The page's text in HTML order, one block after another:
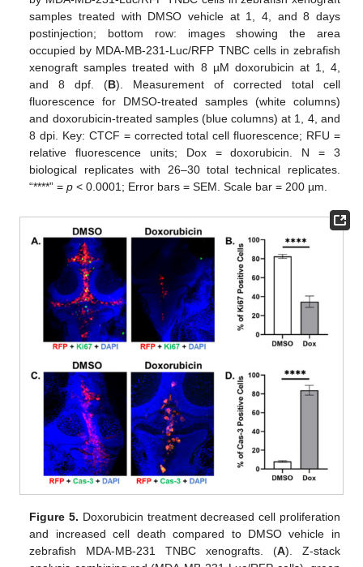
samples treated with DMSO vehicle at 1, 4, and 8 days
postinjection; bottom row: images showing the area
occupied by MDA-MB-231-Luc/RFP TNBC cells in zebrafish
xenograft samples treated with 8 µM doxorubicin at 1, 4,
and 8 dpf. (B). Measurement of corrected total cell
fluorescence for DMSO-treated samples (white columns)
and doxorubicin-treated samples (blue columns) at 1, 4, and
8 dpi. Key: CTCF = corrected total cell fluorescence; RFU =
relative fluorescence units; Dox = doxorubicin. N = 3
biological replicates with 26–30 total technical replicates.
“****” =p < 0.0001; Error bars = SEM. Scale bar = 200 µm.
Figure 5. Doxorubicin treatment decreased cell proliferation
and increased cell death compared to DMSO vehicle in
zebrafish MDA-MB-231 TNBC xenografts. (A). Z-stack